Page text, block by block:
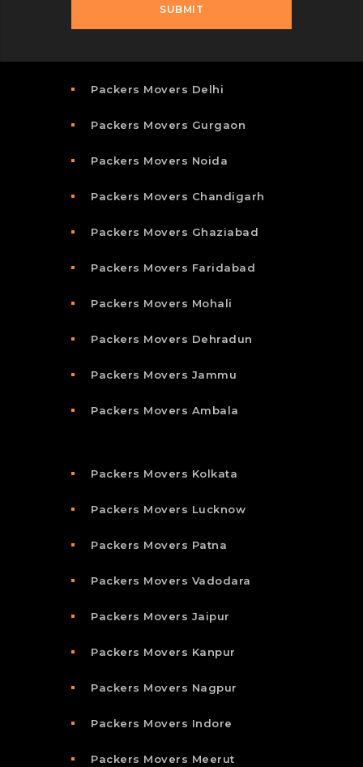
Packers Movers Delhi
Packers Movers Gurgaon
Packers Movers Noida
Packers Movers Chandigarh
Packers Movers Ghaziabad
Packers Movers Faridabad
Packers Movers Mohali
Packers Movers Dehradun
Packers Movers Jammu
Packers Movers Ambala
Packers Movers Kolkata
Packers Movers Lucknow
Packers Movers Patna
Packers Movers Vadodara
Packers Movers Jaipur
Packers Movers Kanpur
Packers Movers Nagpur
Packers Movers Indore
Packers Movers Meerut